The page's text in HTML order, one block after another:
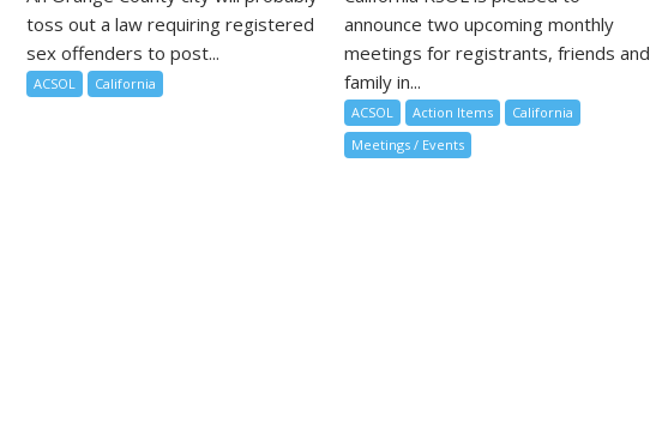
toss out a law requiring registered
sex offenders to post...
ACSOL California
announce two upcoming monthly
meetings for registrants, friends and
family in...
ACSOL Action Items
California
Meetings / Events